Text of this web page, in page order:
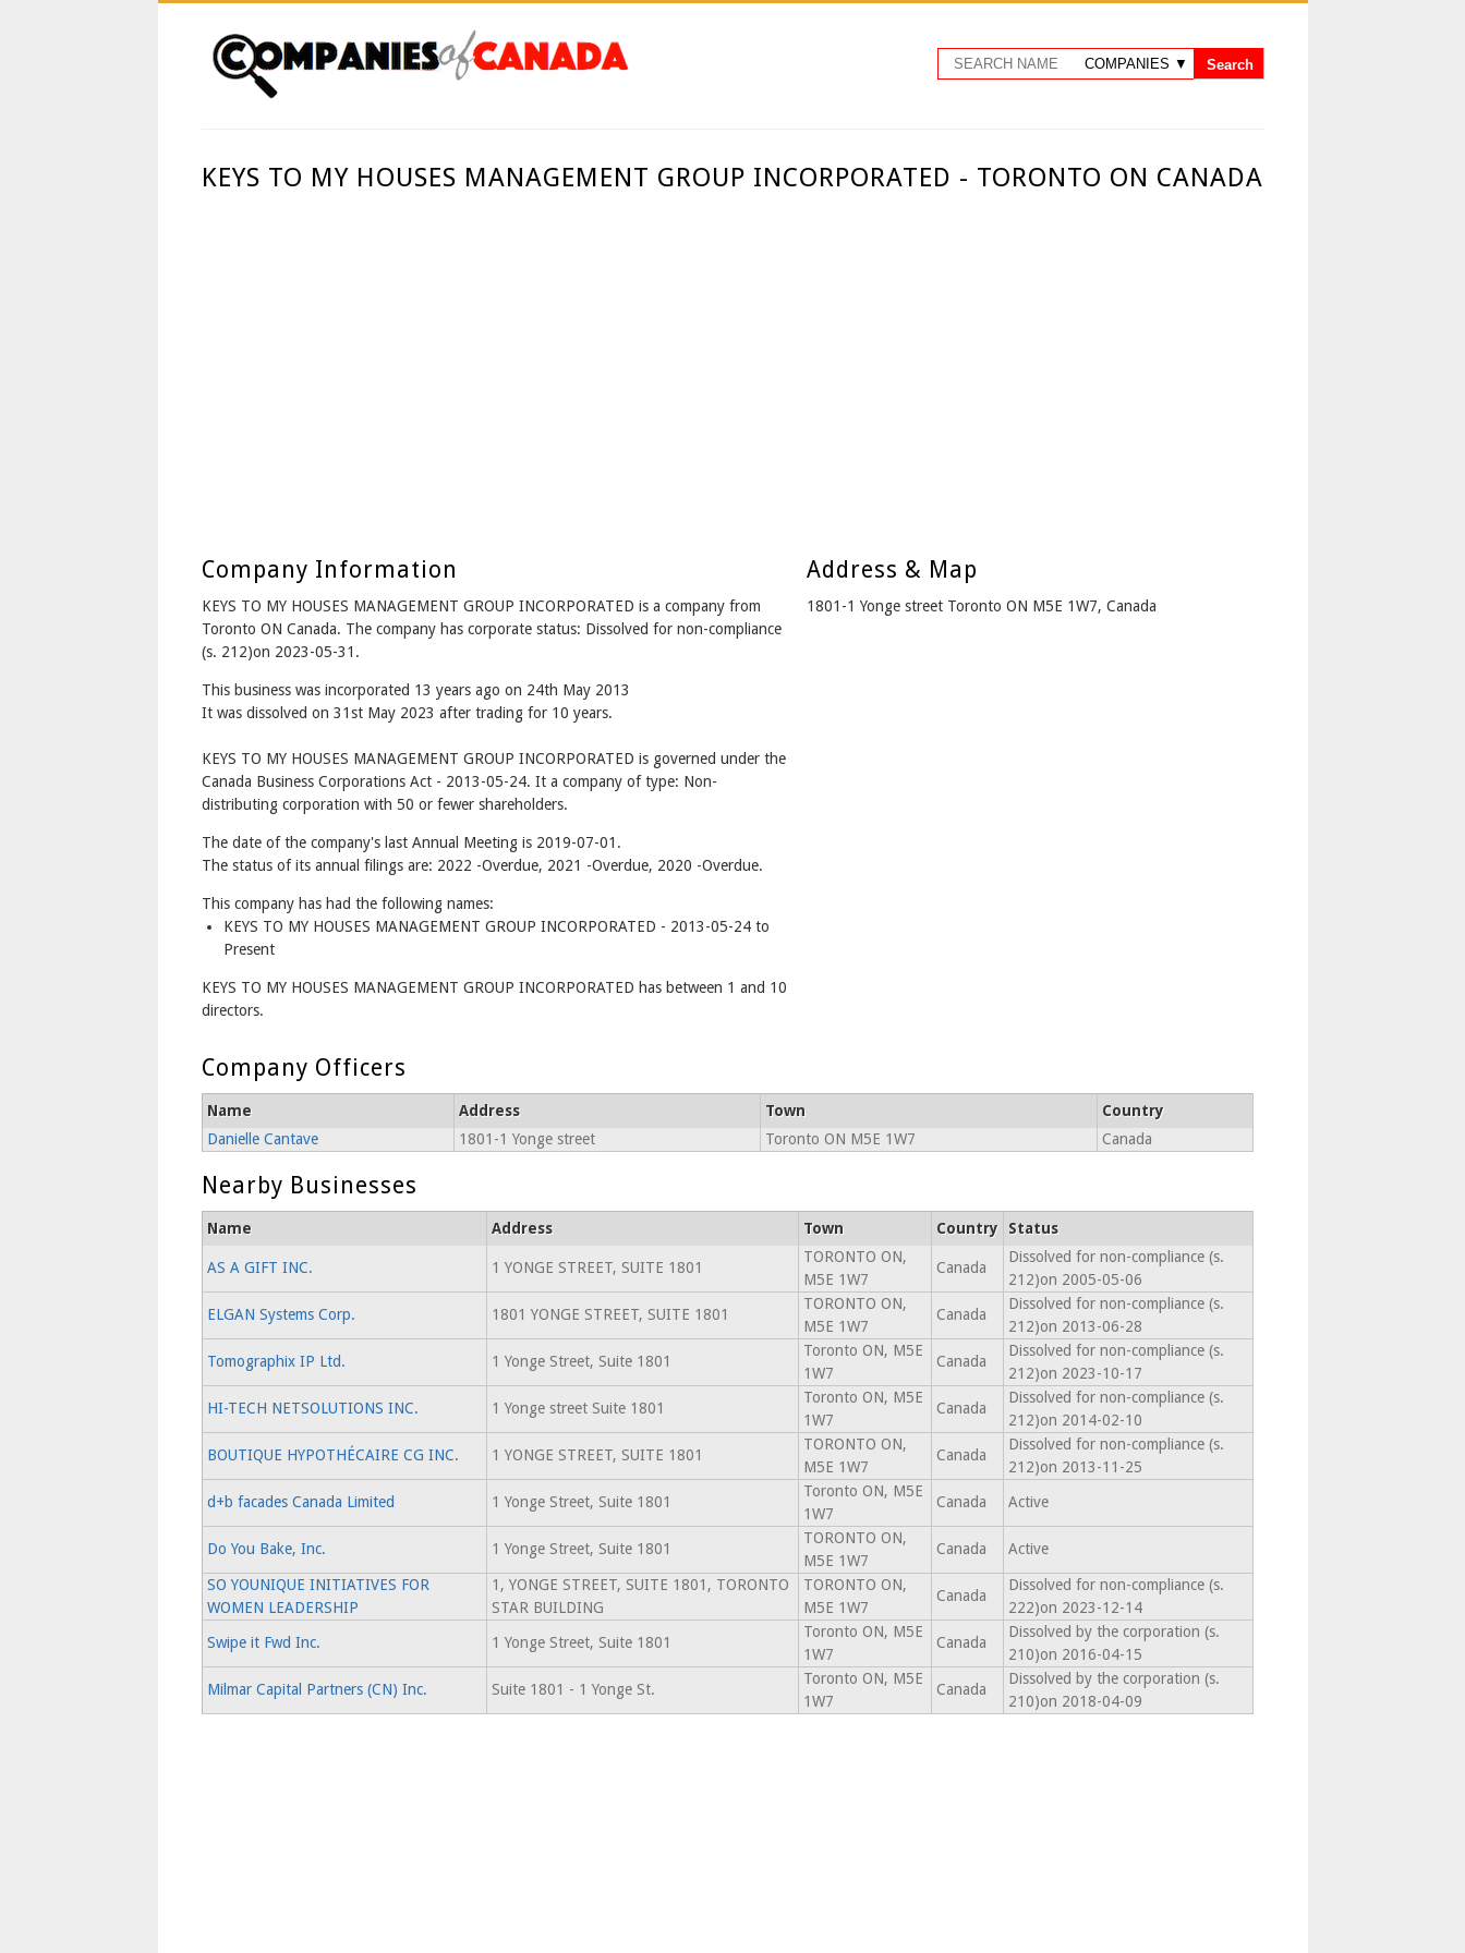
KEYS TO MY HOUSES MANAGEMENT GROUP INCORPORATED - TORONTO ON CANADA
Company Information
KEYS TO MY HOUSES MANAGEMENT GROUP INCORPORATED is a company from
Toronto ON Canada. The company has corporate status: Dissolved for non-compliance
(s. 212)on 2023-05-31.
This business was incorporated 13 years ago on 24th May 2013
It was dissolved on 31st May 2023 after trading for 10 years.
KEYS TO MY HOUSES MANAGEMENT GROUP INCORPORATED is governed under the
Canada Business Corporations Act - 2013-05-24. It a company of type: Non-
distributing corporation with 50 or fewer shareholders.
The date of the company's last Annual Meeting is 2019-07-01.
The status of its annual filings are: 2022 -Overdue, 2021 -Overdue, 2020 -Overdue.
This company has had the following names:
KEYS TO MY HOUSES MANAGEMENT GROUP INCORPORATED - 2013-05-24 to
Present
KEYS TO MY HOUSES MANAGEMENT GROUP INCORPORATED has between 1 and 10
directors.
Address & Map
1801-1 Yonge street Toronto ON M5E 1W7, Canada
Company Officers
Name Address Town
Country
Danielle Cantave
1801-1 Yonge street Toronto ON M5E 1W7 Canada
Nearby Businesses
Name Address Town Country Status
AS A GIFT INC. 1 YONGE STREET, SUITE 1801
TORONTO ON,
M5E 1W7
Canada
Dissolved for non-compliance (s.
212)on 2005-05-06
ELGAN Systems Corp.
1801 YONGE STREET, SUITE 1801
TORONTO ON,
M5E 1W7
Canada
Dissolved for non-compliance (s.
212)on 2013-06-28
Tomographix IP Ltd.
1 Yonge Street, Suite 1801
Toronto ON, M5E
1W7
Canada
Dissolved for non-compliance (s.
212)on 2023-10-17
HI-TECH NETSOLUTIONS INC.
1 Yonge street Suite 1801
Toronto ON, M5E
1W7
Canada
Dissolved for non-compliance (s.
212)on 2014-02-10
BOUTIQUE HYPOTHÉCAIRE CG INC.
1 YONGE STREET, SUITE 1801
TORONTO ON,
M5E 1W7
Canada
Dissolved for non-compliance (s.
212)on 2013-11-25
d+b facades Canada Limited
1 Yonge Street, Suite 1801
Toronto ON, M5E
1W7
Canada Active
Do You Bake, Inc. 1 Yonge Street, Suite 1801
TORONTO ON,
M5E 1W7
Canada Active
SO YOUNIQUE INITIATIVES FOR
WOMEN LEADERSHIP
1, YONGE STREET, SUITE 1801, TORONTO
STAR BUILDING
TORONTO ON,
M5E 1W7
Canada
Dissolved for non-compliance (s.
222)on 2023-12-14
Swipe it Fwd Inc.
1 Yonge Street, Suite 1801
Toronto ON, M5E
1W7
Canada
Dissolved by the corporation (s.
210)on 2016-04-15
Milmar Capital Partners (CN) Inc.
Suite 1801 - 1 Yonge St.
Toronto ON, M5E
1W7
Canada
Dissolved by the corporation (s.
210)on 2018-04-09